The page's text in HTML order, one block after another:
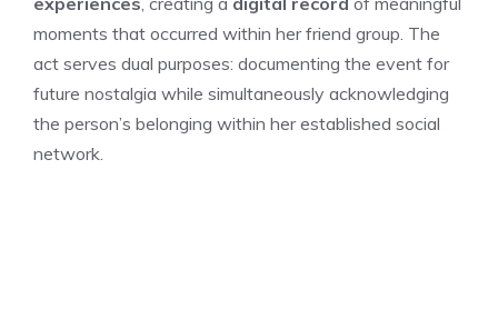
moments that occurred within her friend group. The
act serves dual purposes: documenting the event for
future nostalgia while simultaneously acknowledging
the person’s belonging within her established social
network.